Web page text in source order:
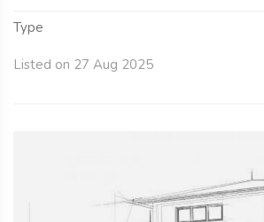
Type
Listed on 27 Aug 2025